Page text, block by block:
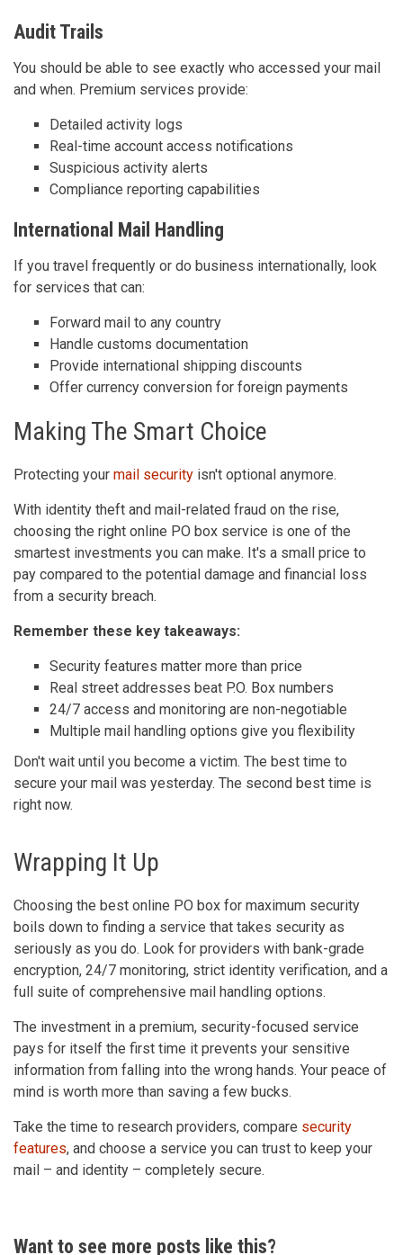
Audit Trails
You should be able to see exactly who accessed your mail
and when. Premium services provide:
Detailed activity logs
Real-time account access notifications
Suspicious activity alerts
Compliance reporting capabilities
International Mail Handling
If you travel frequently or do business internationally, look
for services that can:
Forward mail to any country
Handle customs documentation
Provide international shipping discounts
Offer currency conversion for foreign payments
Making The Smart Choice
Protecting your mail security isn't optional anymore.
With identity theft and mail-related fraud on the rise,
choosing the right online PO box service is one of the
smartest investments you can make. It's a small price to
pay compared to the potential damage and financial loss
from a security breach.
Remember these key takeaways:
Security features matter more than price
Real street addresses beat P.O. Box numbers
24/7 access and monitoring are non-negotiable
Multiple mail handling options give you flexibility
Don't wait until you become a victim. The best time to
secure your mail was yesterday. The second best time is
right now.
Wrapping It Up
Choosing the best online PO box for maximum security
boils down to finding a service that takes security as
seriously as you do. Look for providers with bank-grade
encryption, 24/7 monitoring, strict identity verification, and a
full suite of comprehensive mail handling options.
The investment in a premium, security-focused service
pays for itself the first time it prevents your sensitive
information from falling into the wrong hands. Your peace of
mind is worth more than saving a few bucks.
Take the time to research providers, compare security
features, and choose a service you can trust to keep your
mail – and identity – completely secure.
Want to see more posts like this?